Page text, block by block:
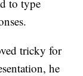
to type
tricky for
he